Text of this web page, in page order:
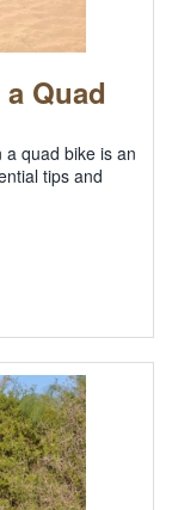
Quad
quad bike is an
tips and